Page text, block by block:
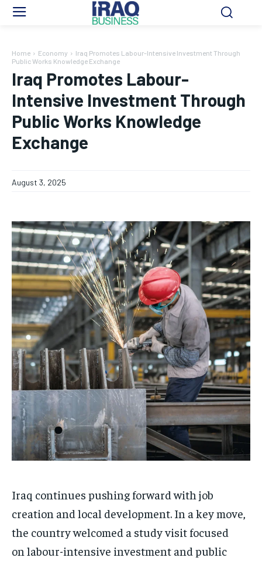
Home Economy
Iraq Promotes Labour-Intensive Investment Through
Public Works Knowledge Exchange
Iraq Promotes Labour-
Intensive Investment Through
Public Works Knowledge
Exchange
August 3, 2025
Iraq continues pushing forward with job
creation and local development. In a key move,
the country welcomed a study visit focused
on labour-intensive investment and public